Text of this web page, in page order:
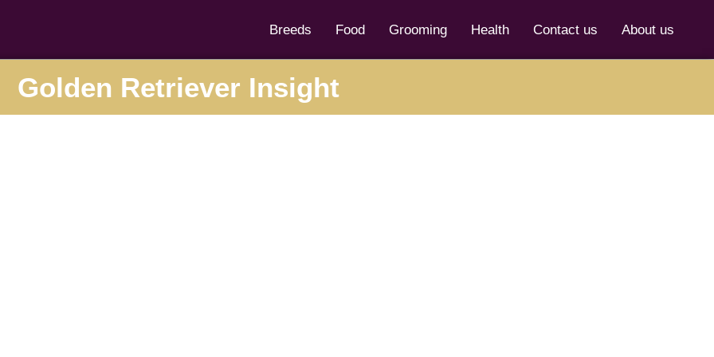
Breeds Food Grooming Health Contact us About us
Golden Retriever Insight